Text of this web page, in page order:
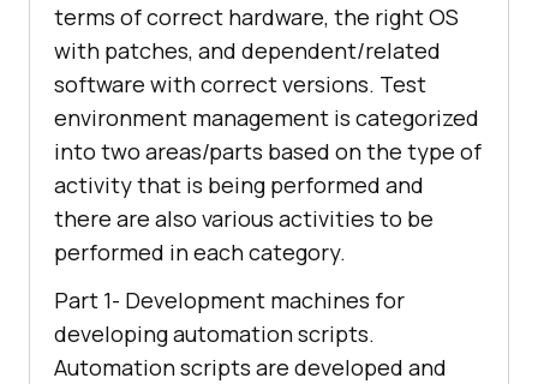
terms of correct hardware, the right OS
with patches, and dependent/related
software with correct versions. Test
environment management is categorized
into two areas/parts based on the type of
activity that is being performed and
there are also various activities to be
performed in each category.
Part 1- Development machines for
developing automation scripts.
Automation scripts are developed and